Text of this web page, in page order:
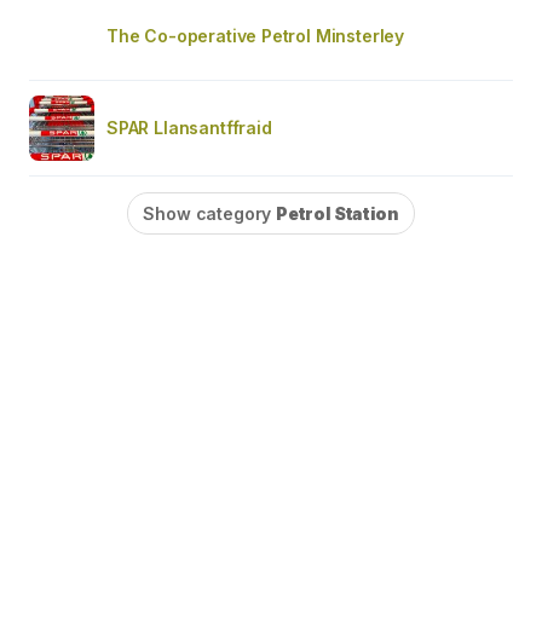
The Co-operative Petrol Minsterley
SPAR Llansantffraid
Show category Petrol Station